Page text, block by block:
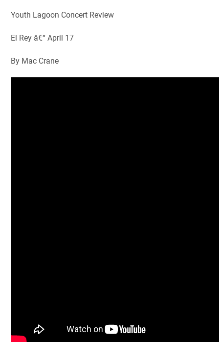
Youth Lagoon Concert Review
El Rey â€“ April 17
By Mac Crane